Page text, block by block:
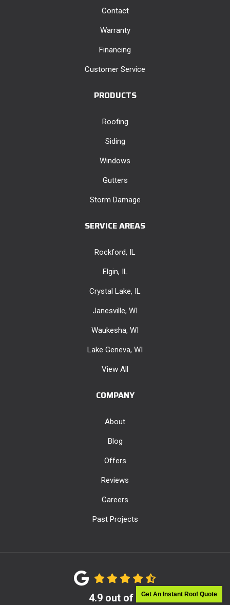
Get An Instant Roof Quote
Contact
Warranty
Financing
Customer Service
PRODUCTS
Roofing
Siding
Windows
Gutters
Storm Damage
SERVICE AREAS
Rockford, IL
Elgin, IL
Crystal Lake, IL
Janesville, WI
Waukesha, WI
Lake Geneva, WI
View All
COMPANY
About
Blog
Offers
Reviews
Careers
Past Projects
4.9out of 5